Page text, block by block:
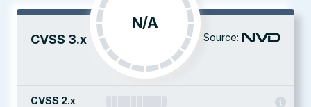
CVSS 3.x
N/A
Source:
CVSS 2.x